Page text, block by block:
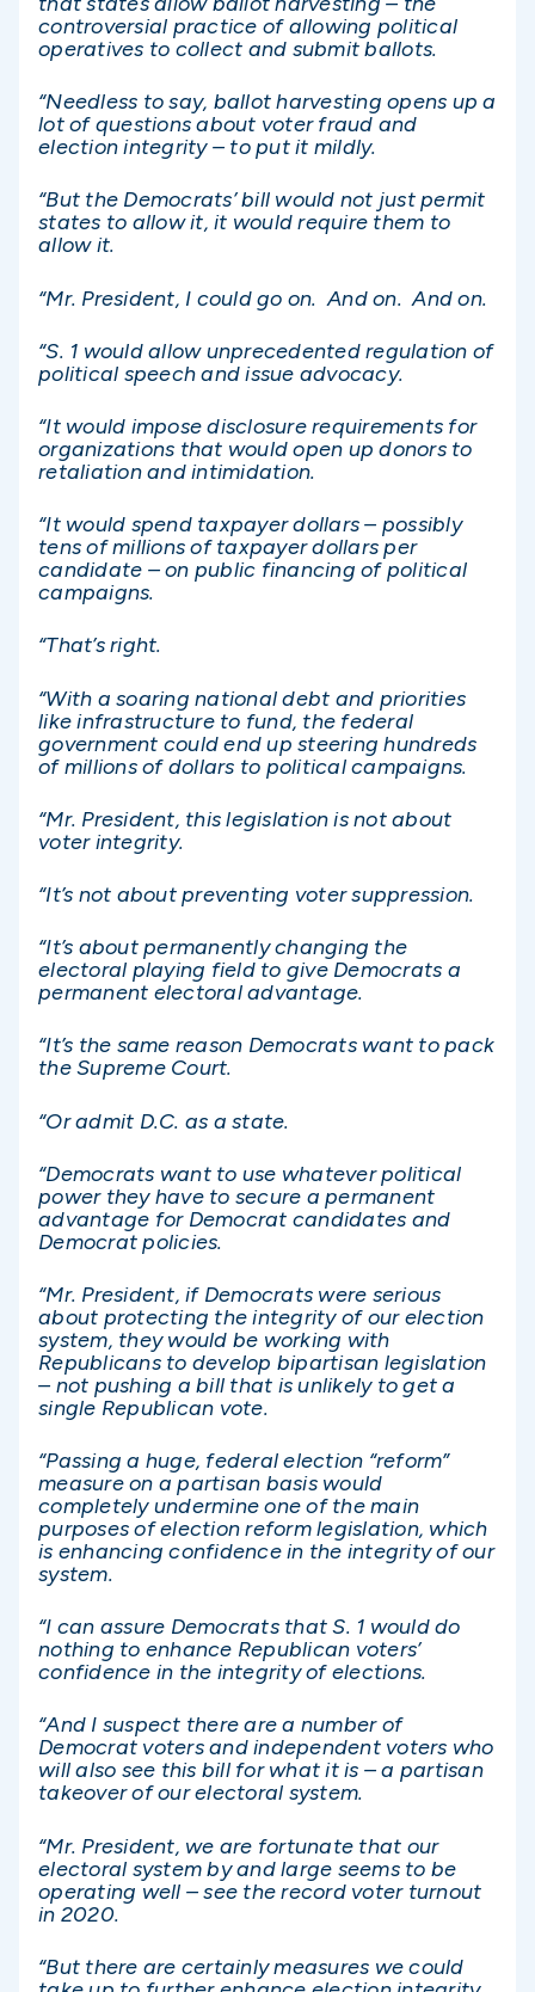
controversial practice of allowing political
operatives to collect and submit ballots.
“Needless to say, ballot harvesting opens up a
lot of questions about voter fraud and
election integrity – to put it mildly.
“But the Democrats’ bill would not just permit
states to allow it, it would require them to
allow it.
“Mr. President, I could go on. And on. And on.
“S. 1 would allow unprecedented regulation of
political speech and issue advocacy.
“It would impose disclosure requirements for
organizations that would open up donors to
retaliation and intimidation.
“It would spend taxpayer dollars – possibly
tens of millions of taxpayer dollars per
candidate – on public financing of political
campaigns.
“That’s right.
“With a soaring national debt and priorities
like infrastructure to fund, the federal
government could end up steering hundreds
of millions of dollars to political campaigns.
“Mr. President, this legislation is not about
voter integrity.
“It’s not about preventing voter suppression.
“It’s about permanently changing the
electoral playing field to give Democrats a
permanent electoral advantage.
“It’s the same reason Democrats want to pack
the Supreme Court.
“Or admit D.C. as a state.
“Democrats want to use whatever political
power they have to secure a permanent
advantage for Democrat candidates and
Democrat policies.
“Mr. President, if Democrats were serious
about protecting the integrity of our election
system, they would be working with
Republicans to develop bipartisan legislation
– not pushing a bill that is unlikely to get a
single Republican vote.
“Passing a huge, federal election “reform”
measure on a partisan basis would
completely undermine one of the main
purposes of election reform legislation, which
is enhancing confidence in the integrity of our
system.
“I can assure Democrats that S. 1 would do
nothing to enhance Republican voters’
confidence in the integrity of elections.
“And I suspect there are a number of
Democrat voters and independent voters who
will also see this bill for what it is – a partisan
takeover of our electoral system.
“Mr. President, we are fortunate that our
electoral system by and large seems to be
operating well – see the record voter turnout
in 2020.
“But there are certainly measures we could